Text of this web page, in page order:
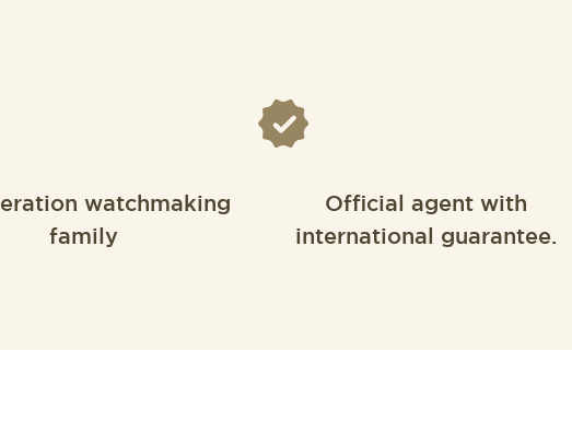
watchmaking
family
Official agent with
international guarantee.